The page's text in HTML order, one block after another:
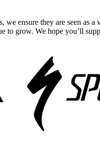
ensure they are seen as
to grow. We hope you’ll